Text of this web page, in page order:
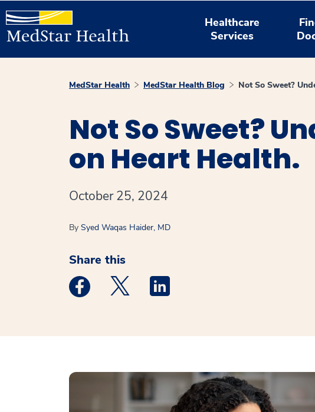
Healthcare
Services
MedStar Health MedStar Health Blog Not So Sweet?
Not So Sweet?
on Heart Health.
October 25, 2024
By Syed Waqas Haider, MD
Share this
Medstar Facebook opens a new window
Medstar Twitter opens a new window
Medstar Linkedin opens a new